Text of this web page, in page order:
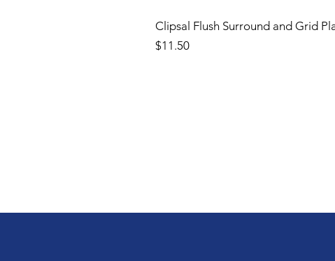
Clipsal Flush Surround and Grid
Price
$11.50